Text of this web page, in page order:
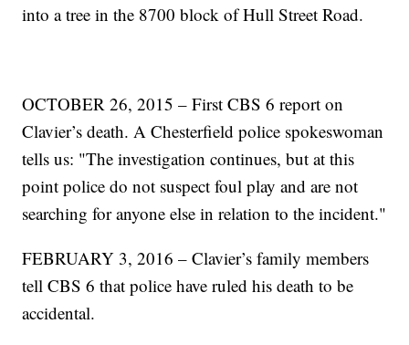
into a tree in the 8700 block of Hull Street Road.
OCTOBER 26, 2015 – First CBS 6 report on
Clavier’s death. A Chesterfield police spokeswoman
tells us: "The investigation continues, but at this
point police do not suspect foul play and are not
searching for anyone else in relation to the incident."
FEBRUARY 3, 2016 – Clavier’s family members
tell CBS 6 that police have ruled his death to be
accidental.